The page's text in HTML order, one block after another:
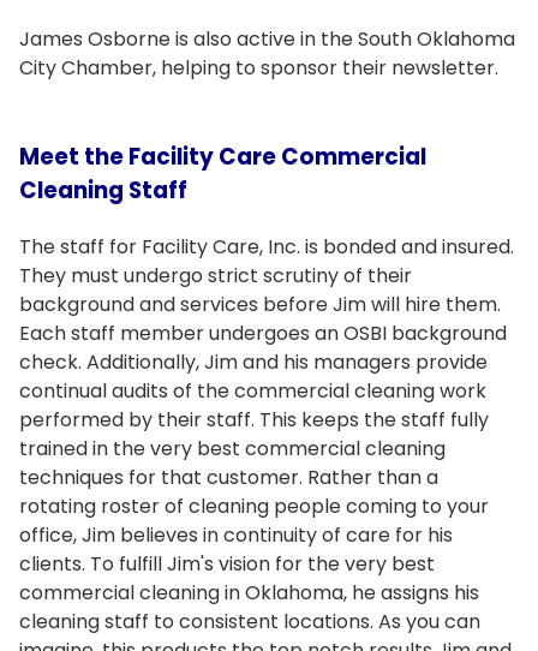
James Osborne is also active in the South Oklahoma
City Chamber, helping to sponsor their newsletter.
Meet the Facility Care Commercial
Cleaning Staff
The staff for Facility Care, Inc. is bonded and insured.
They must undergo strict scrutiny of their
background and services before Jim will hire them.
Each staff member undergoes an OSBI background
check. Additionally, Jim and his managers provide
continual audits of the commercial cleaning work
performed by their staff. This keeps the staff fully
trained in the very best commercial cleaning
techniques for that customer. Rather than a
rotating roster of cleaning people coming to your
office, Jim believes in continuity of care for his
clients. To fulfill Jim's vision for the very best
commercial cleaning in Oklahoma, he assigns his
cleaning staff to consistent locations. As you can